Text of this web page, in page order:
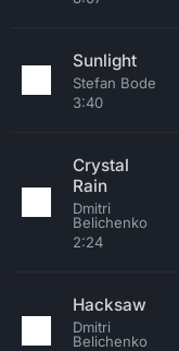
Sunlight
Stefan Bode
3:40
Crystal
Rain
Dmitri
Belichenko
2:24
Hacksaw
Dmitri
Belichenko